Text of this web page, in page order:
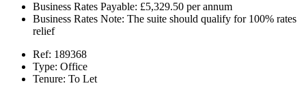
Business Rates Payable: £5,329.50 per annum
Business Rates Note: The suite should qualify for 100% rates
relief
Ref: 189368
Type: Office
Tenure: To Let